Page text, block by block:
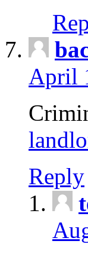
April
Reply